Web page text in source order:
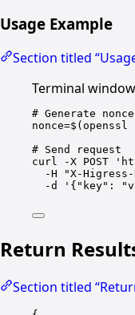
Usage Example
Section titled
Terminal window
# Generate nonce
nonce=$( openssl
# Send request
curl
-X POST
-H
"X-Higress-
-d
'{"key":
Return
Section titled